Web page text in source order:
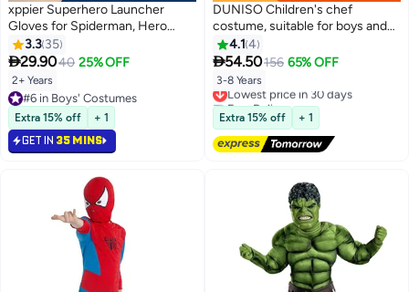
xppier Superhero Launcher
Gloves for Spiderman, Hero
Launcher Wrist Toy Set, Super
Hero Web Shooter for Kids,
Spider Launcher Wrist Toys
Costume Cosplay Hero Props
Gift
3.3 35
29.9040 25% OFF
2+ Years
#6 in Boys' Costumes
#6 in Boys' Costumes
Extra 15% off + 1
GET IN 35 MINS
DUNISO Children's chef
costume, suitable for boys and
girls to wear chef prop
costumes, role-playing sets,
equipped with aprons, hats, and
toy sets, suitable for heights of
110 to 130 centimeters
4.1 4
54.50156 65% OFF
3-8 Years
Lowest price in 30 days
Free Delivery
Lowest price in 30 days
Extra 15% off + 1